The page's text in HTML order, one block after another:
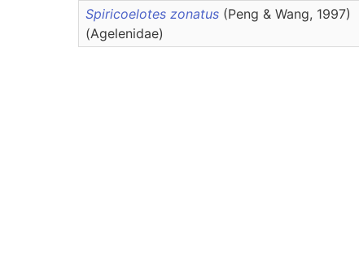
Spiricoelotes zonatus (Peng & Wang, 1997)
(Agelenidae)